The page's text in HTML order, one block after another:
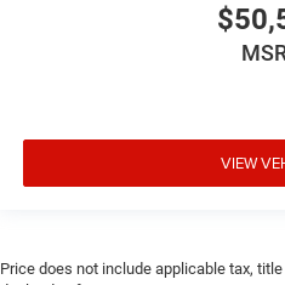
VIEW
Price does not include applicable tax,